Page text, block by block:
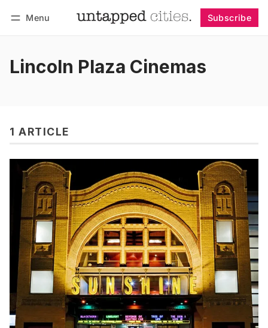
Menu Subscribe
Lincoln Plaza Cinemas
1 ARTICLE